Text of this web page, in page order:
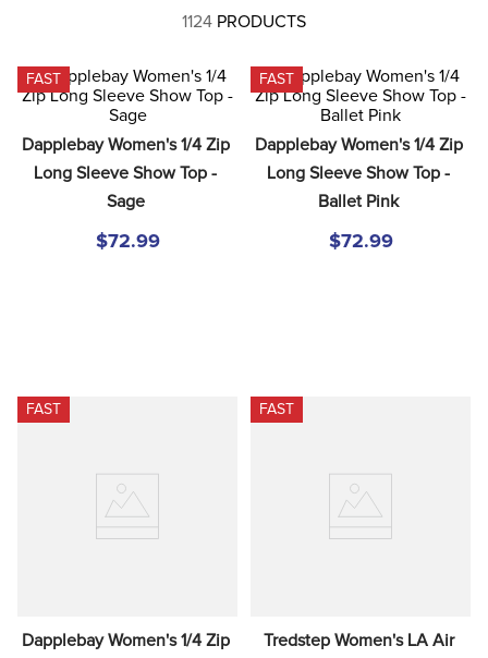
1124 PRODUCTS
FAST
Dapplebay Women's 1/4 Zip
Long Sleeve Show Top -
Sage
$72.99
FAST
Dapplebay Women's 1/4 Zip
Long Sleeve Show Top -
Ballet Pink
$72.99
FAST
Dapplebay Women's 1/4 Zip
FAST
Tredstep Women's LA Air
full seat breeches women
7.
tall boots
stirrup leathers
dressage saddle pad